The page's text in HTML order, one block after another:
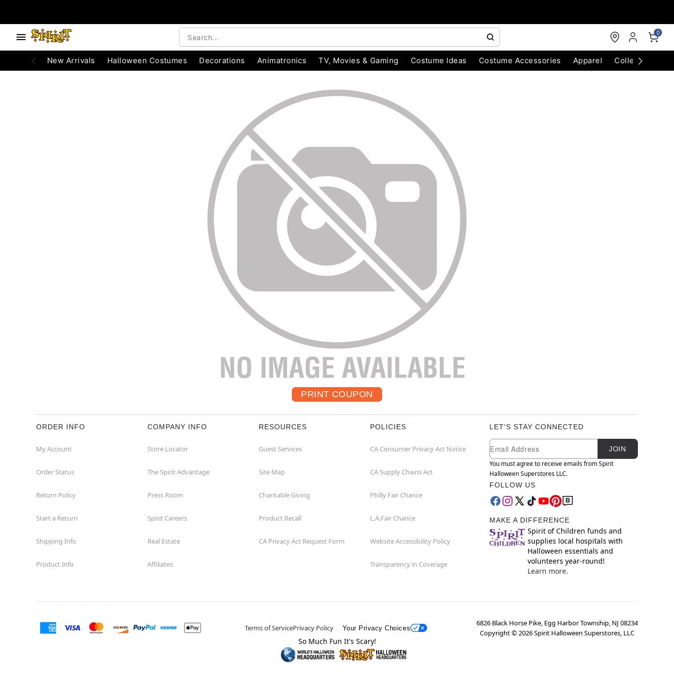
0
New Arrivals Halloween Costumes Decorations Animatronics TV, Movies & Gaming Costume Ideas Costume Accessories Apparel Collectibles
ORDER INFO
My Account
Order Status
Return Policy
Start a Return
Shipping Info
Product Info
COMPANY INFO
Store Locator
The Spirit Advantage
Press Room
Spirit Careers
Real Estate
Affiliates
RESOURCES
Guest Services
Site Map
Charitable Giving
Product Recall
CA Privacy Act Request Form
POLICIES
CA Consumer Privacy Act Notice
CA Supply Chains Act
Philly Fair Chance
L.A.Fair Chance
Website Accessibility Policy
Transparency in Coverage
LET'S STAY CONNECTED
Newsletter Subscription
Email
JOIN
You must agree to receive emails from Spirit
Halloween Superstores LLC.
FOLLOW US
MAKE A DIFFERENCE
Spirit of Children funds and
supplies local hospitals with
Halloween essentials and
volunteers year-round!
Learn more.
Terms of ServicePrivacy Policy Your Privacy Choices
6826 Black Horse Pike, Egg Harbor Township, NJ 08234
Copyright ©2026Spirit Halloween Superstores, LLC
So Much Fun It's Scary!